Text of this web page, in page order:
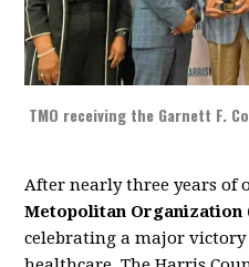
TMO receiving the Garnett F.
After nearly three years of
Metopolitan Organization
celebrating a major victory